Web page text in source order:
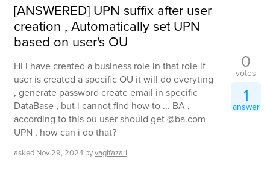
[ANSWERED] UPN suffix after user
creation , Automatically set UPN
based on user's OU
Hi i have created a business role in that role if
user is created a specific OU it will do everyting
, generate password create email in specific
DataBase , but i cannot find how to ... BA ,
according to this ou user should get @ba.com
UPN , how can i do that?
asked Nov 29, 2024 byvagifazari
0
votes
1
answer